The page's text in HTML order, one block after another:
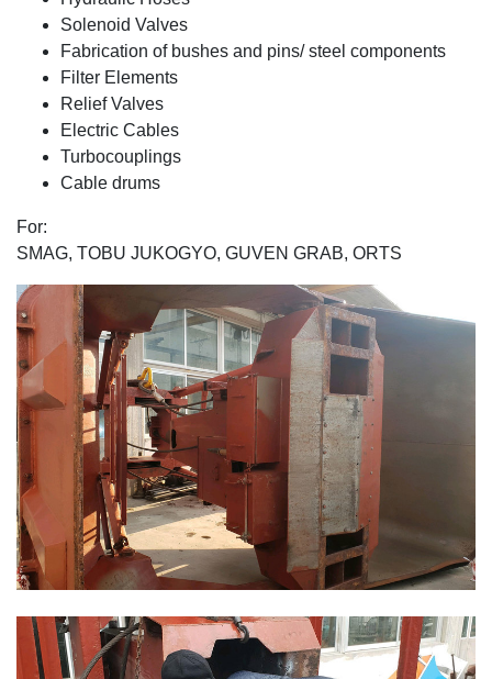
Solenοid Valves
Fabrication of bushes and pins/ steel components
Filter Elements
Relief Valves
Electric Cables
Turbocouplings
Cable drums
For:
SMAG, TOBU JUKOGYO, GUVEN GRAB, ORTS